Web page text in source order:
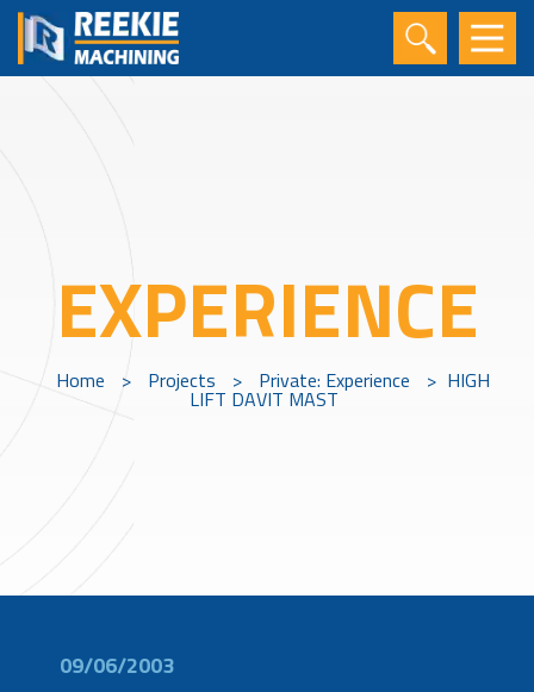
EXPERIENCE
Home > Projects > Private: Experience > HIGH
LIFT DAVIT MAST
09/06/2003